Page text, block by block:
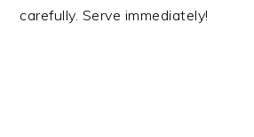
carefully. Serve immediately!